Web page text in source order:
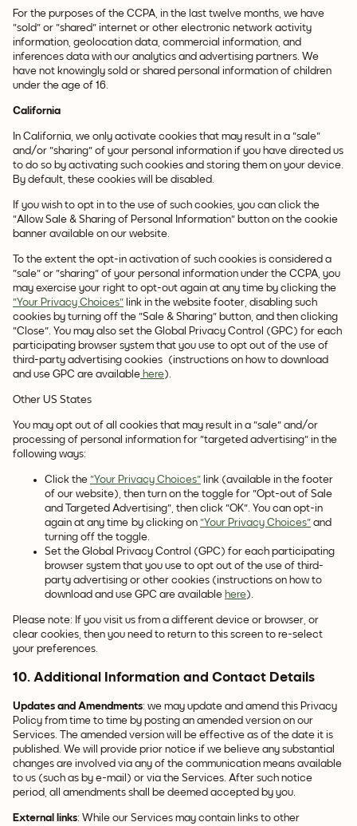
For the purposes of the CCPA, in the last twelve months, we have
"sold" or "shared" internet or other electronic network activity
information, geolocation data, commercial information, and
inferences data with our analytics and advertising partners. We
have not knowingly sold or shared personal information of children
under the age of 16.
California
In California, we only activate cookies that may result in a "sale"
and/or "sharing" of your personal information if you have directed us
to do so by activating such cookies and storing them on your device.
By default, these cookies will be disabled.
If you wish to opt in to the use of such cookies, you can click the
"Allow Sale & Sharing of Personal Information" button on the cookie
banner available on our website.
To the extent the opt-in activation of such cookies is considered a
"sale" or "sharing" of your personal information under the CCPA, you
may exercise your right to opt-out again at any time by clicking the
"Your Privacy Choices" link in the website footer, disabling such
cookies by turning off the "Sale & Sharing" button, and then clicking
"Close". You may also set the Global Privacy Control (GPC) for each
participating browser system that you use to opt out of the use of
third-party advertising cookies (instructions on how to download
and use GPC are available here).
Other US States
You may opt out of all cookies that may result in a "sale" and/or
processing of personal information for "targeted advertising" in the
following ways:
Click the "Your Privacy Choices" link (available in the footer
of our website), then turn on the toggle for "Opt-out of Sale
and Targeted Advertising", then click "OK". You can opt-in
again at any time by clicking on "Your Privacy Choices" and
turning off the toggle.
Set the Global Privacy Control (GPC) for each participating
browser system that you use to opt out of the use of third-
party advertising or other cookies (instructions on how to
download and use GPC are available here).
Please note: If you visit us from a different device or browser, or
clear cookies, then you need to return to this screen to re-select
your preferences.
10. Additional Information and Contact Details
Updates and Amendments: we may update and amend this Privacy
Policy from time to time by posting an amended version on our
Services. The amended version will be effective as of the date it is
published. We will provide prior notice if we believe any substantial
changes are involved via any of the communication means available
to us (such as by e-mail) or via the Services. After such notice
period, all amendments shall be deemed accepted by you.
External links: While our Services may contain links to other